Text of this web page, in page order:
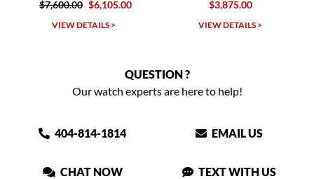
$3,875.00
VIEW DETAILS >
$5,950.00
VIEW DETAILS >
QUESTION ?
Our watch experts are here to help!
404-814-1814 EMAIL US
CHAT NOW TEXT WITH US